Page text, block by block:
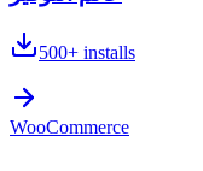
500+ installs
WooCommerce